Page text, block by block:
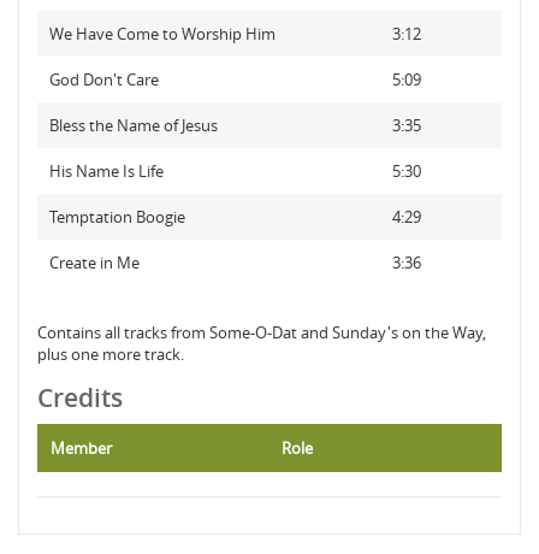
We Have Come to Worship Him 3:12
God Don't Care 5:09
Bless the Name of Jesus 3:35
His Name Is Life 5:30
Temptation Boogie 4:29
Create in Me 3:36
Contains all tracks from Some-O-Dat and Sunday's on the Way,
plus one more track.
Credits
Member Role